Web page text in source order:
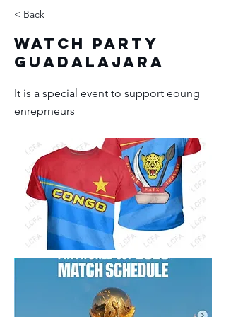
< Back
Watch Party
Guadalajara
It is a special event to support eoung
enreprneurs